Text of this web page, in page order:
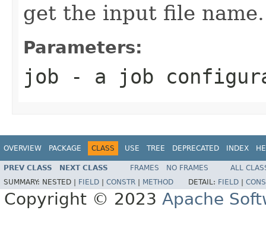
get the input file name.
Parameters:
job - a job
OVERVIEW PACKAGE CLASS USE TREE DEPRECATED INDEX
PREV CLASS NEXT CLASS FRAMES NO FRAMES
ALL
SUMMARY: NESTED | FIELD CONSTR METHOD DETAIL: FIELD
Copyright © 2023 Apache